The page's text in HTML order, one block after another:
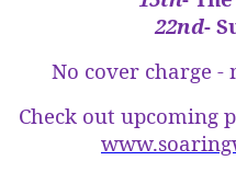
22nd-
No cover charge -
Check out upcoming